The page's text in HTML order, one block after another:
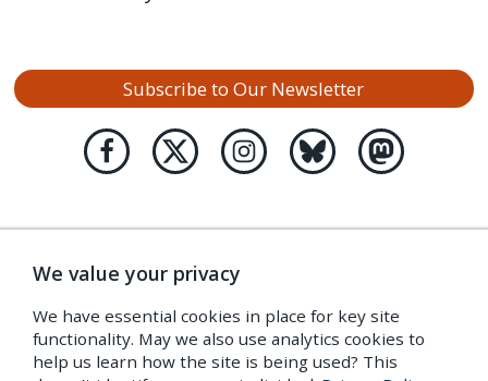
Subscribe to Our Newsletter
We value your privacy
We have essential cookies in place for key site
functionality. May we also use analytics cookies to
help us learn how the site is being used? This